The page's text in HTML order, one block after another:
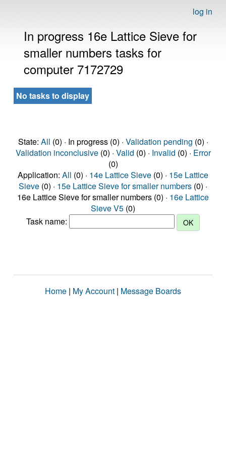
log in
In progress 16e Lattice Sieve for
smaller numbers tasks for
computer 7172729
No tasks to display
State: All (0) · In progress (0) · Validation pending (0) ·
Validation inconclusive(0) · Valid (0) · Invalid (0) · Error
(0)
Application: All (0) · 14e Lattice Sieve (0) · 15e Lattice
Sieve (0) · 15e Lattice Sieve for smaller numbers (0) ·
16e Lattice Sieve for smaller numbers (0) · 16e Lattice
Sieve V5 (0)
Task name:
Home | My Account | Message Boards